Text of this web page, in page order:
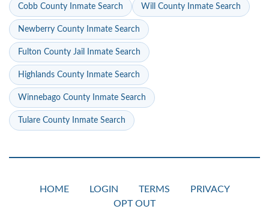
Cobb County Inmate Search Will County Inmate Search
Newberry County Inmate Search
Fulton County Jail Inmate Search
Highlands County Inmate Search
Winnebago County Inmate Search
Tulare County Inmate Search
HOME LOGIN TERMS
PRIVACY
OPT OUT